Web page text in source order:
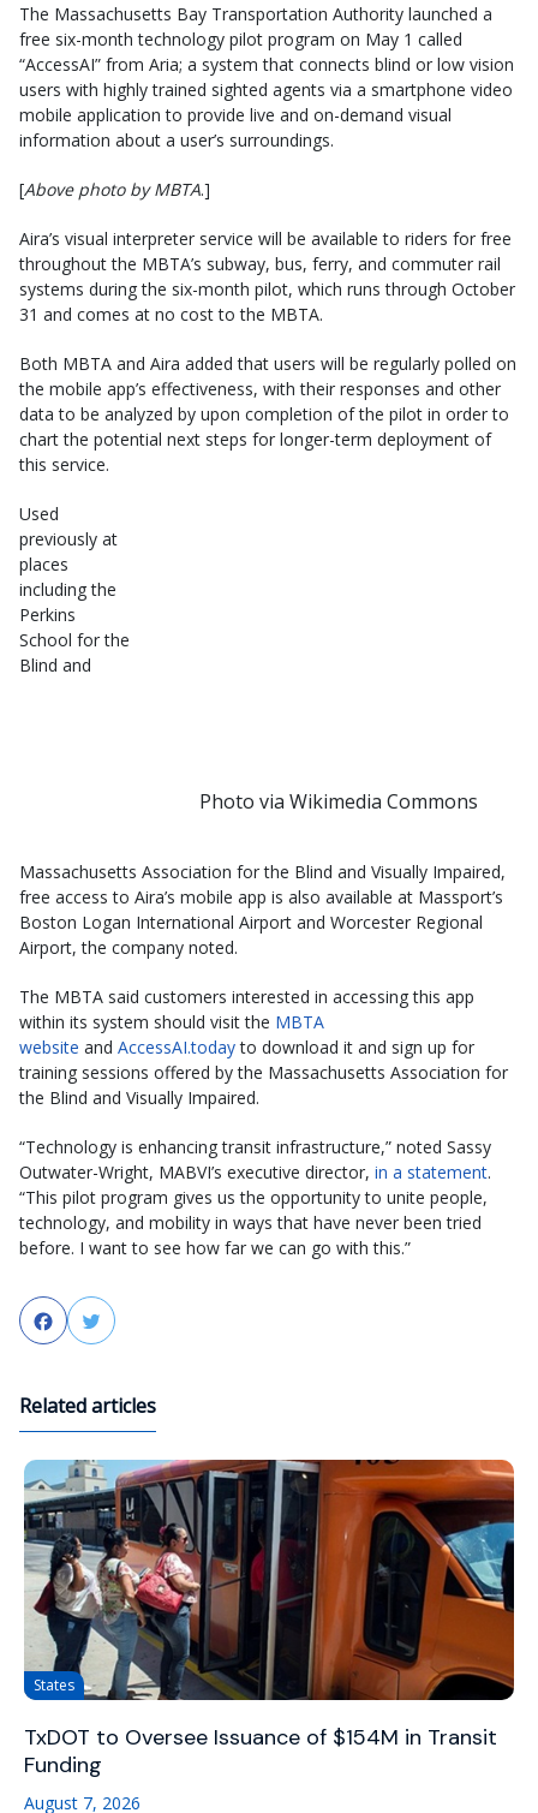
The Massachusetts Bay Transportation Authority launched a
free six-month technology pilot program on May 1 called
“AccessAI” from Aria; a system that connects blind or low vision
users with highly trained sighted agents via a smartphone video
mobile application to provide live and on-demand visual
information about a user’s surroundings.
[Above photo by MBTA.]
Aira’s visual interpreter service will be available to riders for free
throughout the MBTA’s subway, bus, ferry, and commuter rail
systems during the six-month pilot, which runs through October
31 and comes at no cost to the MBTA.
Both MBTA and Aira added that users will be regularly polled on
the mobile app’s effectiveness, with their responses and other
data to be analyzed by upon completion of the pilot in order to
chart the potential next steps for longer-term deployment of
this service.
Photo via Wikimedia Commons
Used
previously at
places
including the
Perkins
School for the
Blind and
Massachusetts Association for the Blind and Visually Impaired,
free access to Aira’s mobile app is also available at Massport’s
Boston Logan International Airport and Worcester Regional
Airport, the company noted.
The MBTA said customers interested in accessing this app
within its system should visit the MBTA
website and AccessAI.todayto download it and sign up for
training sessions offered by the Massachusetts Association for
the Blind and Visually Impaired.
“Technology is enhancing transit infrastructure,” noted Sassy
Outwater-Wright, MABVI’s executive director, in a statement.
“This pilot program gives us the opportunity to unite people,
technology, and mobility in ways that have never been tried
before. I want to see how far we can go with this.”
FacebookTwitter
Related articles
States
TxDOT to Oversee Issuance of $154M in Transit
Funding
August 7, 2026